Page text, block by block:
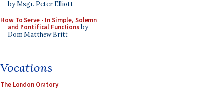
by Msgr. Peter Elliott
How To Serve - In Simple, Solemn
and Pontifical Functionsby
Dom Matthew Britt
Vocations
The London Oratory